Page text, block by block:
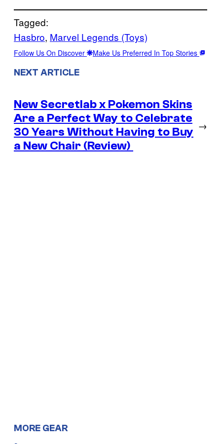
Tagged:
Hasbro, Marvel Legends (Toys)
Follow Us On Discover Make Us Preferred In Top Stories
NEXT ARTICLE
New Secretlab x Pokemon Skins
Are a Perfect Way to Celebrate
30 Years Without Having to Buy
a New Chair (Review)
→
MORE GEAR